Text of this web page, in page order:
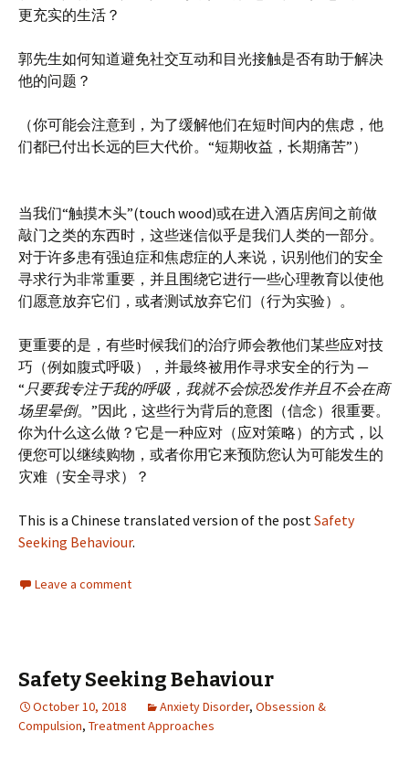
更充实的生活？
郭先生如何知道避免社交互动和目光接触是否有助于解决
他的问题？
（你可能会注意到，为了缓解他们在短时间内的焦虑，他
们都已付出长远的巨大代价。“短期收益，长期痛苦”）
当我们“触摸木头”(touch wood)或在进入酒店房间之前做
敲门之类的东西时，这些迷信似乎是我们人类的一部分。
对于许多患有强迫症和焦虑症的人来说，识别他们的安全
寻求行为非常重要，并且围绕它进行一些心理教育以使他
们愿意放弃它们，或者测试放弃它们（行为实验）。
更重要的是，有些时候我们的治疗师会教他们某些应对技
巧（例如腹式呼吸），并最终被用作寻求安全的行为 —
“只要我专注于我的呼吸，我就不会惊恐发作并且不会在商
场里晕倒。”因此，这些行为背后的意图（信念）很重要。
你为什么这么做？它是一种应对（应对策略）的方式，以
便您可以继续购物，或者你用它来预防您认为可能发生的
灾难（安全寻求）？
This is a Chinese translated version of the postSafety
Seeking Behaviour.
Leave a comment
Safety Seeking Behaviour
October 10, 2018 Anxiety Disorder, Obsession &
Compulsion, Treatment Approaches